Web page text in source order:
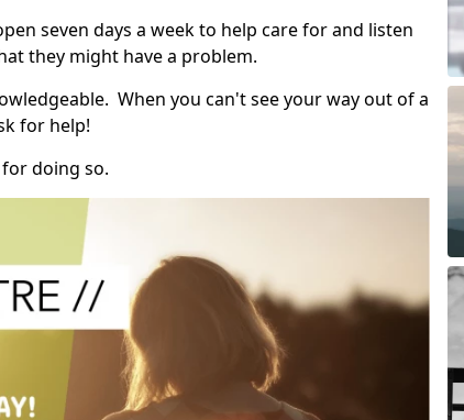
seven days a week to help care for and listen
they might have a problem.
When you can't see your way out of a
for help!
doing so.